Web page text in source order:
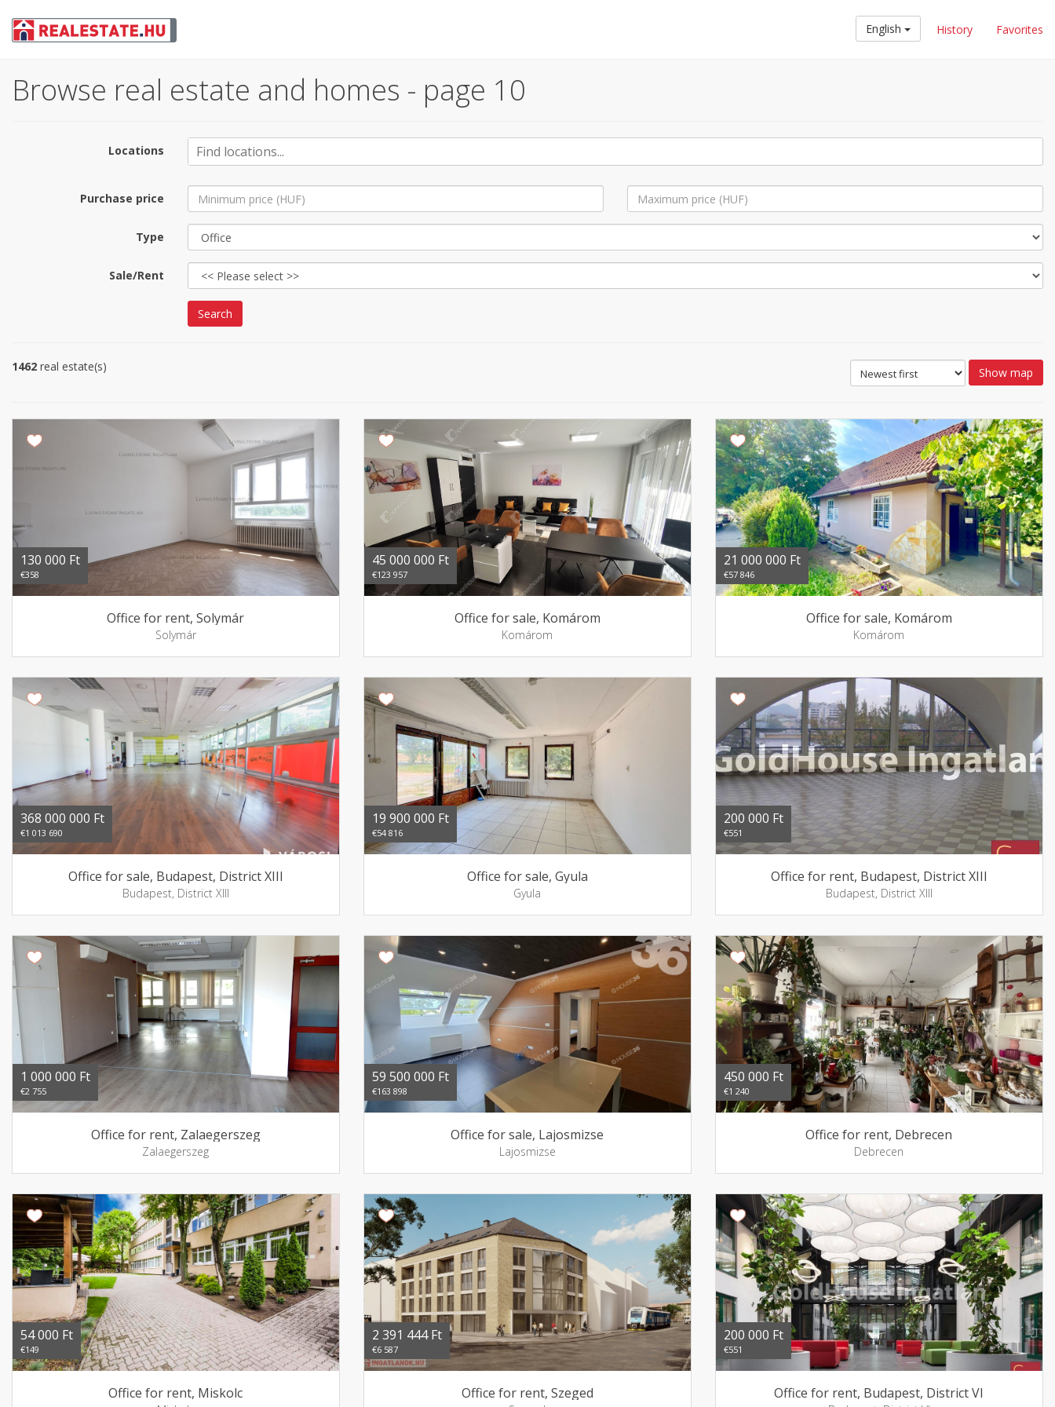
English History Favorites
Browse real estate and homes - page 10
Locations
Purchase price
Type
Sale/Rent
Search
1462 real estate(s) Show map
130 000 Ft
€358
Office for rent, Solymár
Solymár
45 000 000 Ft
€123 957
Office for sale, Komárom
Komárom
21 000 000 Ft
€57 846
Office for sale, Komárom
Komárom
368 000 000 Ft
€1 013 690
Office for sale, Budapest, District XIII
Budapest, District XIII
19 900 000 Ft
€54 816
Office for sale, Gyula
Gyula
200 000 Ft
€551
Office for rent, Budapest, District XIII
Budapest, District XIII
1 000 000 Ft
€2 755
Office for rent, Zalaegerszeg
Zalaegerszeg
59 500 000 Ft
€163 898
Office for sale, Lajosmizse
Lajosmizse
450 000 Ft
€1 240
Office for rent, Debrecen
Debrecen
54 000 Ft
€149
Office for rent, Miskolc
2 391 444 Ft
€6 587
Office for rent, Szeged
200 000 Ft
€551
Office for rent, Budapest, District VI